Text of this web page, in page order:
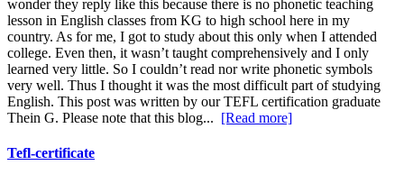
wonder they reply like this because there is no phonetic teaching
lesson in English classes from KG to high school here in my
country. As for me, I got to study about this only when I attended
college. Even then, it wasn’t taught comprehensively and I only
learned very little. So I couldn’t read nor write phonetic symbols
very well. Thus I thought it was the most difficult part of studying
English. This post was written by our TEFL certification graduate
Thein G. Please note that this blog... [Read more]
Tefl-certificate